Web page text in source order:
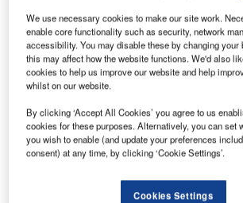
Custom is delighted to announce that it
sponsor for many soccer matches in the
football league in the 2009/2010
versus Udinese, Udinese versus
Roma and Lazio versus Inter. It will soon
Italy and Mexico.
We use necessary cookies to make our site work.
enable core functionality such as security, network
accessibility. You may disable these by changing your
this may affect how the website functions. We'd also
cookies to help us improve our website and help
whilst on our website.
By clicking ‘Accept All Cookies’ you agree to us
cookies for these purposes. Alternatively, you can set
you wish to enable (and update your preferences
consent) at any time, by clicking ‘Cookie Settings’.
Cookies Settings